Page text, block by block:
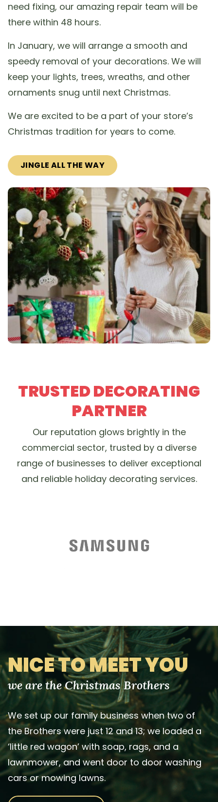
need fixing, our amazing repair team will be
there within 48 hours.
In January, we will arrange a smooth and
speedy removal of your decorations. We will
keep your lights, trees, wreaths, and other
ornaments snug until next Christmas.
We are excited to be a part of your store’s
Christmas tradition for years to come.
JINGLE ALL THE WAY
TRUSTED DECORATING
PARTNER
Our reputation glows brightly in the
commercial sector, trusted by a diverse
range of businesses to deliver exceptional
and reliable holiday decorating services.
NICE TO MEET YOU
we are the Christmas Brothers
We set up our family business when two of
the Brothers were just 12 and 13; we loaded a
‘little red wagon’ with soap, rags, and a
lawnmower, and went door to door washing
cars or mowing lawns.